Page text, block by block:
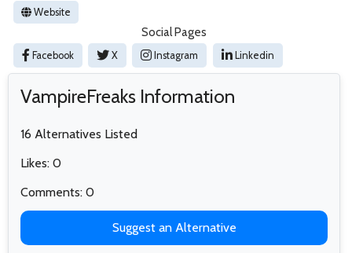
Website
Social Pages
Facebook X Instagram Linkedin
VampireFreaks Information
16 Alternatives Listed
Likes: 0
Comments: 0
Suggest an Alternative